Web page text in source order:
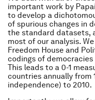
important work by
to develop a
of spurious changes in
the standard datasets,
most of our analysis.
Freedom House and
codings of
This leads to a 0-1
countries annually from
independence) to 2010.